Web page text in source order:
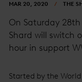
MAR 20, 2020 THE
On Saturday
Shard will switch
hour in support
Started by the